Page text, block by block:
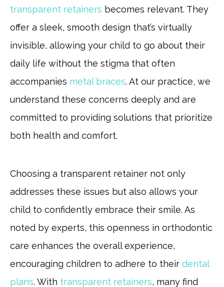
transparent retainers becomes relevant. They
offer a sleek, smooth design that’s virtually
invisible, allowing your child to go about their
daily life without the stigma that often
accompanies metal braces. At our practice, we
understand these concerns deeply and are
committed to providing solutions that prioritize
both health and comfort.
Choosing a transparent retainer not only
addresses these issues but also allows your
child to confidently embrace their smile. As
noted by experts, this openness in orthodontic
care enhances the overall experience,
encouraging children to adhere to their dental
plans. With transparent retainers, many find